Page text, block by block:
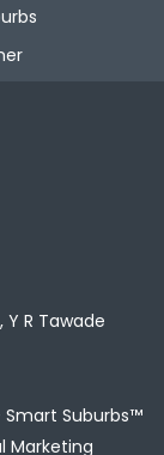
Y R Tawade
Smart Suburbs™
Marketing